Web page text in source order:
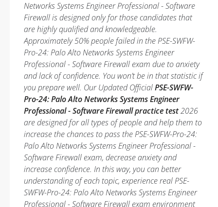
Networks Systems Engineer Professional - Software
Firewall is designed only for those candidates that
are highly qualified and knowledgeable.
Approximately 50% people failed in the PSE-SWFW-
Pro-24: Palo Alto Networks Systems Engineer
Professional - Software Firewall exam due to anxiety
and lack of confidence. You won’t be in that statistic if
you prepare well. Our Updated OfficialPSE-SWFW-
Pro-24: Palo Alto Networks Systems Engineer
Professional - Software Firewall practice test2026
are designed for all types of people and help them to
increase the chances to pass the PSE-SWFW-Pro-24:
Palo Alto Networks Systems Engineer Professional -
Software Firewall exam, decrease anxiety and
increase confidence. In this way, you can better
understanding of each topic, experience real PSE-
SWFW-Pro-24: Palo Alto Networks Systems Engineer
Professional - Software Firewall exam environment